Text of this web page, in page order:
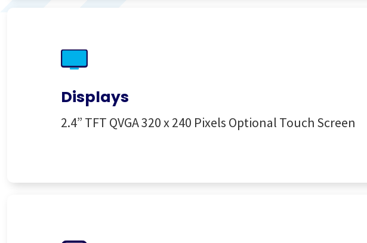
Displays
2.4” TFT QVGA 320 x 240 Pixels Optional Touch Screen